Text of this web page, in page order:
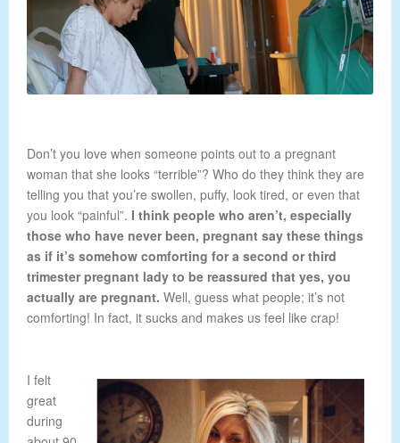
Don’t you love when someone points out to a pregnant
woman that she looks “terrible”? Who do they think they are
telling you that you’re swollen, puffy, look tired, or even that
you look “painful”. I think people who aren’t, especially
those who have never been, pregnant say these things
as if it’s somehow comforting for a second or third
trimester pregnant lady to be reassured that yes, you
actually are pregnant. Well, guess what people; it’s not
comforting! In fact, it sucks and makes us feel like crap!
I felt
great
during